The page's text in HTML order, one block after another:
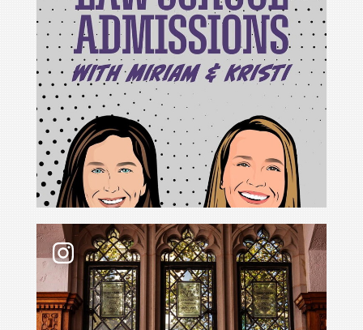
For Cristina Rodríguez, becoming Yale Law